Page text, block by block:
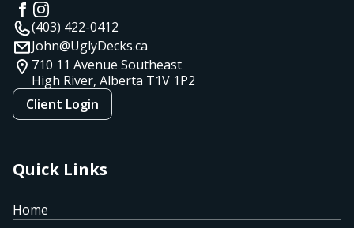
(403) 422-0412
John@UglyDecks.ca
710 11 Avenue Southeast
High River, Alberta T1V 1P2
Client Login
Quick Links
Home